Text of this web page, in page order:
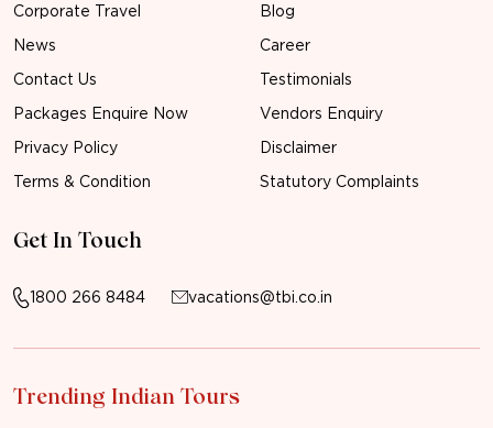
Corporate Travel
Blog
News
Career
Contact Us
Testimonials
Packages Enquire Now
Vendors Enquiry
Privacy Policy
Disclaimer
Terms & Condition
Statutory Complaints
Get In Touch
1800 266 8484 vacations@tbi.co.in
Trending Indian Tours